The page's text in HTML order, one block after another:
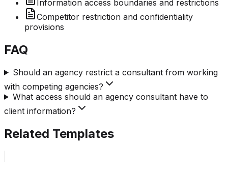
Information access boundaries and restrictions
Competitor restriction and confidentiality
provisions
FAQ
Should an agency restrict a consultant from working
with competing agencies?
What access should an agency consultant have to
client information?
Related Templates